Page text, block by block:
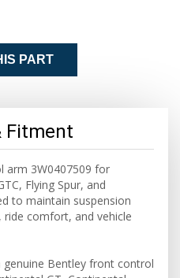
PART
Fitment
arm 3W0407509 for
Flying Spur, and
to maintain suspension
comfort, and vehicle
genuine Bentley front control